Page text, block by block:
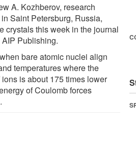
A. Kozhberov, research
Saint Petersburg, Russia,
crystals this week in the journal
AIP Publishing.
bare atomic nuclei align
temperatures where the
is about 175 times lower
of Coulomb forces